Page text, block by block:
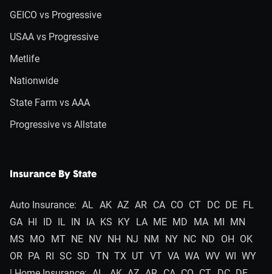
GEICO vs Progressive
USAA vs Progressive
Metlife
Nationwide
State Farm vs AAA
Progressive vs Allstate
Insurance By State
Auto Insurance: AL AK AZ AR CA CO CT DC DE FL
GA HI ID IL IN IA KS KY LA ME MD MA MI MN
MS MO MT NE NV NH NJ NM NY NC ND OH OK
OR PA RI SC SD TN TX UT VT VA WA WV WI WY